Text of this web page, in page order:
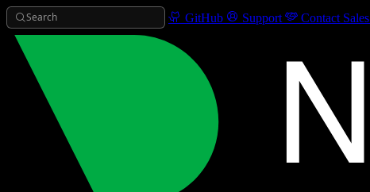
Search GitHub Support Contact Sales